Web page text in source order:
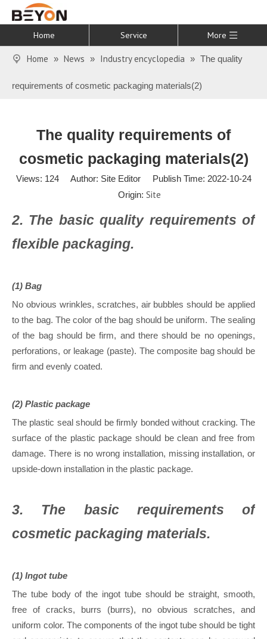
Home Service More
Home » News » Industry encyclopedia » The quality
requirements of cosmetic packaging materials(2)
The quality requirements of
cosmetic packaging materials(2)
Views: 124Author: Site Editor Publish Time: 2022-10-24
Origin: Site
2. The basic quality requirements of
flexible packaging.
(1) Bag
No obvious wrinkles, scratches, air bubbles should be applied
to the bag. The color of the bag should be uniform. The sealing
of the bag should be firm, and there should be no openings,
perforations, or leakage (paste). The composite bag should be
firm and evenly coated.
(2) Plastic package
The plastic seal should be firmly bonded without cracking. The
surface of the plastic package should be clean and free from
damage. There is no wrong installation, missing installation, or
upside-down installation in the plastic package.
3. The basic requirements of
cosmetic packaging materials.
(1) Ingot tube
The tube body of the ingot tube should be straight, smooth,
free of cracks, burrs (burrs), no obvious scratches, and
uniform color. The components of the ingot tube should be tight